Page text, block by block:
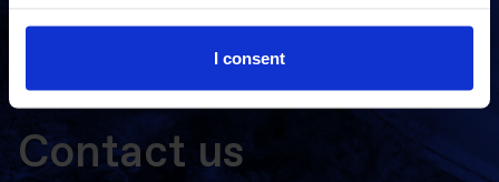
I consent
Contact us